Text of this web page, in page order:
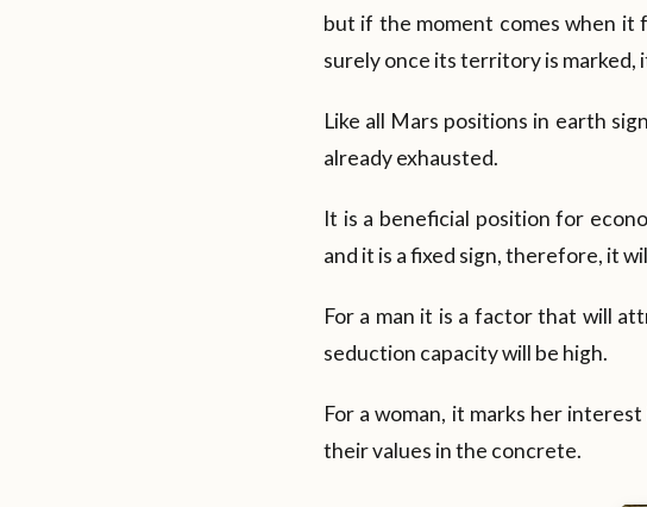
but if the moment comes when
surely once its territory is marked,
Like all Mars positions in earth
already exhausted.
It is a beneficial position for
and it is a fixed sign, therefore, it
For a man it is a factor that will
seduction capacity will be high.
For a woman, it marks her
their values in the concrete.